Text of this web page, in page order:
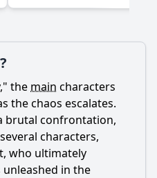
the main characters
the chaos escalates.
brutal confrontation,
characters,
who ultimately
in the